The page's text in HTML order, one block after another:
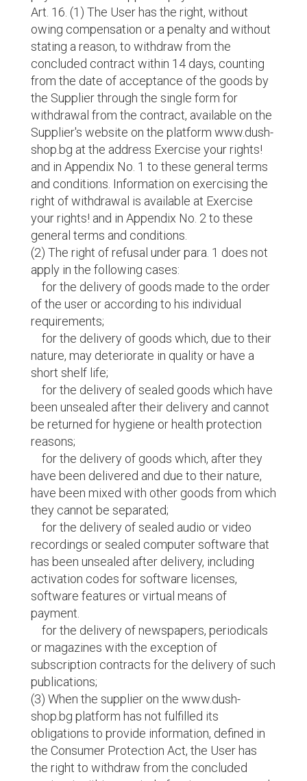
Art. 16. (1) The User has the right, without
owing compensation or a penalty and without
stating a reason, to withdraw from the
concluded contract within 14 days, counting
from the date of acceptance of the goods by
the Supplier through the single form for
withdrawal from the contract, available on the
Supplier's website on the platform www.dush-
shop.bg at the address Exercise your rights!
and in Appendix No. 1 to these general terms
and conditions. Information on exercising the
right of withdrawal is available at Exercise
your rights! and in Appendix No. 2 to these
general terms and conditions.
(2) The right of refusal under para. 1 does not
apply in the following cases:
for the delivery of goods made to the order
of the user or according to his individual
requirements;
for the delivery of goods which, due to their
nature, may deteriorate in quality or have a
short shelf life;
for the delivery of sealed goods which have
been unsealed after their delivery and cannot
be returned for hygiene or health protection
reasons;
for the delivery of goods which, after they
have been delivered and due to their nature,
have been mixed with other goods from which
they cannot be separated;
for the delivery of sealed audio or video
recordings or sealed computer software that
has been unsealed after delivery, including
activation codes for software licenses,
software features or virtual means of
payment.
for the delivery of newspapers, periodicals
or magazines with the exception of
subscription contracts for the delivery of such
publications;
(3) When the supplier on the www.dush-
shop.bg platform has not fulfilled its
obligations to provide information, defined in
the Consumer Protection Act, the User has
the right to withdraw from the concluded